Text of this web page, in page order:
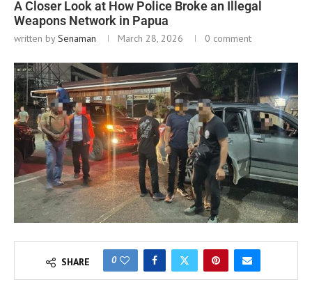
A Closer Look at How Police Broke an Illegal
Weapons Network in Papua
written bySenaman March 28, 2026 0 comment
SHARE 0